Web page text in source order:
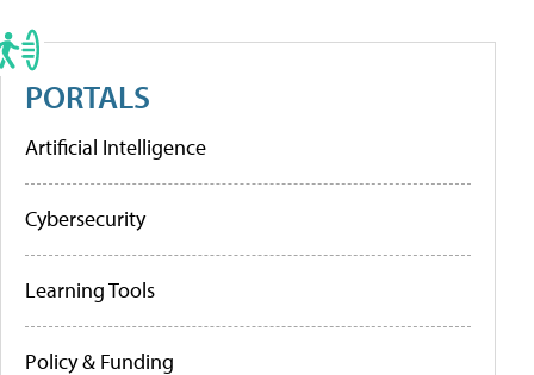
PORTALS
Artificial Intelligence
Cybersecurity
Learning Tools
Policy & Funding